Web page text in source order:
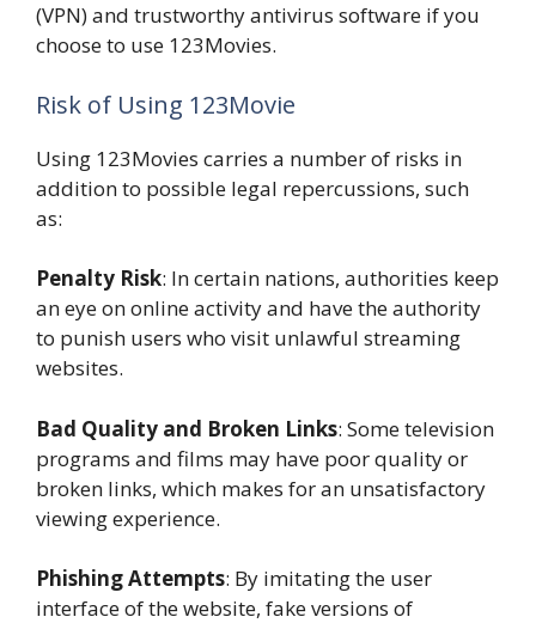
(VPN) and trustworthy antivirus software if you
choose to use 123Movies.
Risk of Using 123Movie
Using 123Movies carries a number of risks in
addition to possible legal repercussions, such
as:
Penalty Risk: In certain nations, authorities keep
an eye on online activity and have the authority
to punish users who visit unlawful streaming
websites.
Bad Quality and Broken Links: Some television
programs and films may have poor quality or
broken links, which makes for an unsatisfactory
viewing experience.
Phishing Attempts: By imitating the user
interface of the website, fake versions of